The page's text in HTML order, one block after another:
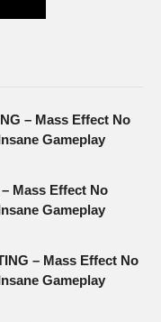
– Mass Effect No
Gameplay
Mass Effect No
Gameplay
– Mass Effect No
Gameplay